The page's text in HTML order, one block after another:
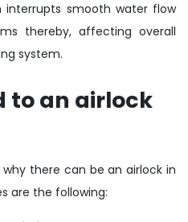
smooth water flow
thereby, affecting overall
system.
to an airlock
there can be an airlock in
are the following: